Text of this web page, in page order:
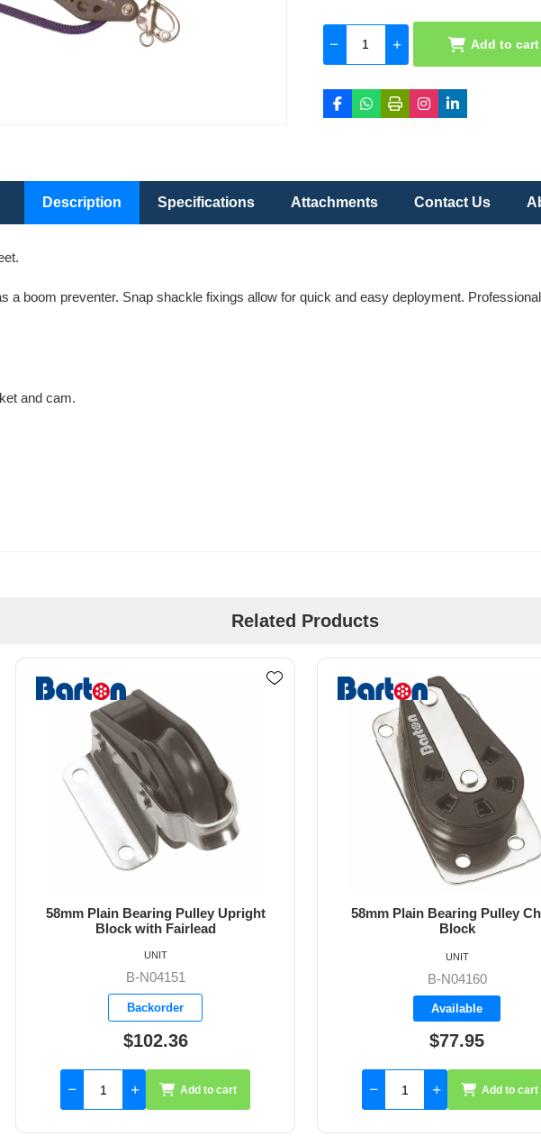
Add to cart
Description Specifications Attachments Contact Us
a boom preventer. Snap shackle fixings allow for quick and easy deployment.
and cam.
Related Products
58mm Plain Bearing Pulley Cheek
Block
B-N04160
Available
$77.95
UNIT
Add to cart
58mm Plain Bearing Pulley
Upright Block
B-N04250
Backorder
$134.60
UNIT
Add to cart